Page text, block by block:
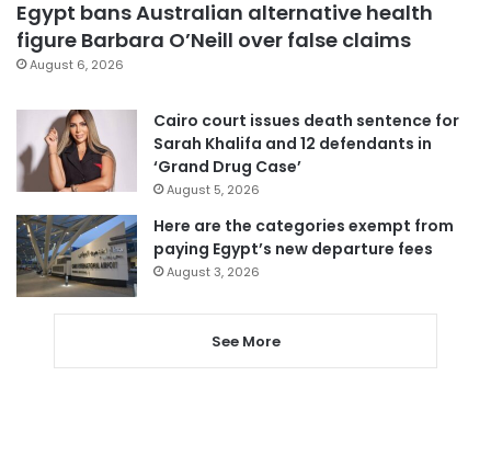
Egypt bans Australian alternative health
figure Barbara O’Neill over false claims
August 6, 2026
Cairo court issues death sentence for
Sarah Khalifa and 12 defendants in
‘Grand Drug Case’
August 5, 2026
Here are the categories exempt from
paying Egypt’s new departure fees
August 3, 2026
See More